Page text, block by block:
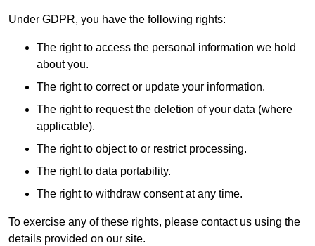
Under GDPR, you have the following rights:
The right to access the personal information we hold
about you.
The right to correct or update your information.
The right to request the deletion of your data (where
applicable).
The right to object to or restrict processing.
The right to data portability.
The right to withdraw consent at any time.
To exercise any of these rights, please contact us using the
details provided on our site.